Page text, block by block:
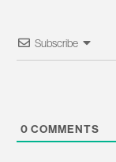
Subscribe
0 COMMENTS